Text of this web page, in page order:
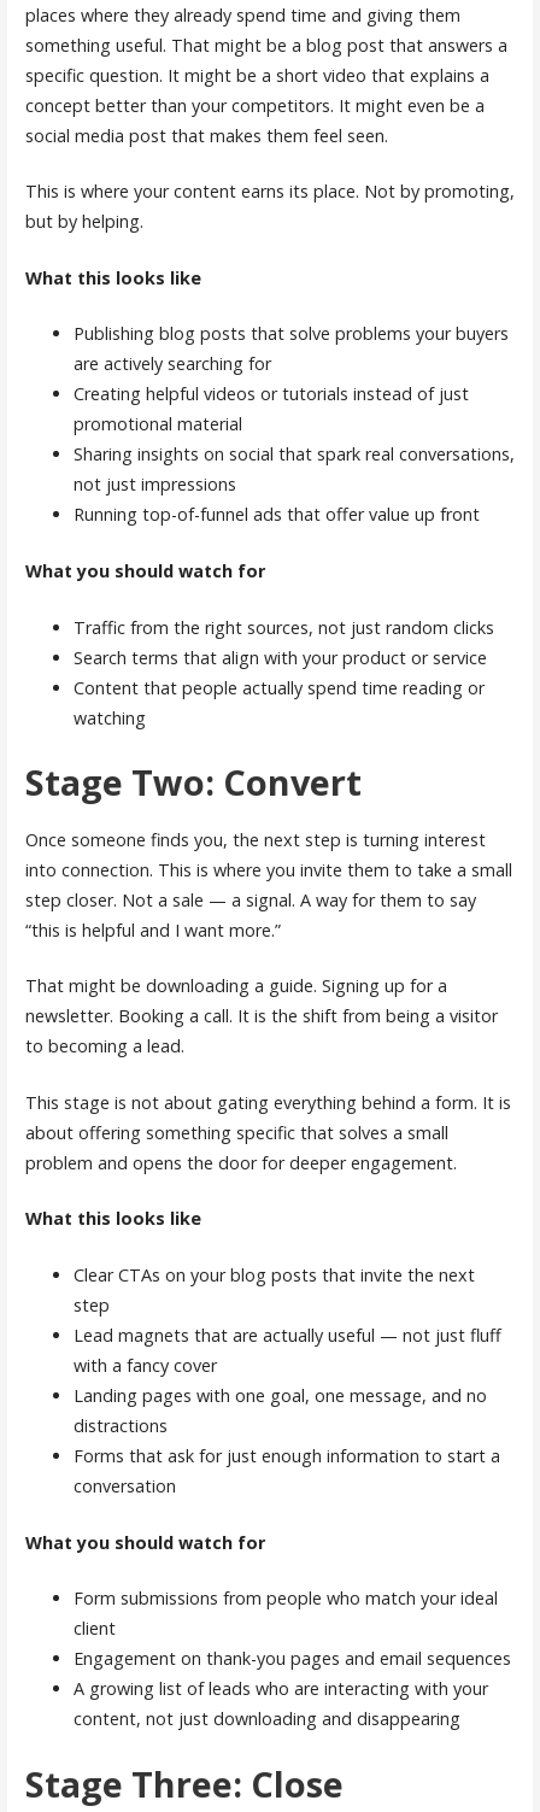
places where they already spend time and giving them
something useful. That might be a blog post that answers a
specific question. It might be a short video that explains a
concept better than your competitors. It might even be a
social media post that makes them feel seen.
This is where your content earns its place. Not by promoting,
but by helping.
What this looks like
Publishing blog posts that solve problems your buyers
are actively searching for
Creating helpful videos or tutorials instead of just
promotional material
Sharing insights on social that spark real conversations,
not just impressions
Running top-of-funnel ads that offer value up front
What you should watch for
Traffic from the right sources, not just random clicks
Search terms that align with your product or service
Content that people actually spend time reading or
watching
Stage Two: Convert
Once someone finds you, the next step is turning interest
into connection. This is where you invite them to take a small
step closer. Not a sale — a signal. A way for them to say
“this is helpful and I want more.”
That might be downloading a guide. Signing up for a
newsletter. Booking a call. It is the shift from being a visitor
to becoming a lead.
This stage is not about gating everything behind a form. It is
about offering something specific that solves a small
problem and opens the door for deeper engagement.
What this looks like
Clear CTAs on your blog posts that invite the next
step
Lead magnets that are actually useful — not just fluff
with a fancy cover
Landing pages with one goal, one message, and no
distractions
Forms that ask for just enough information to start a
conversation
What you should watch for
Form submissions from people who match your ideal
client
Engagement on thank-you pages and email sequences
A growing list of leads who are interacting with your
content, not just downloading and disappearing
Stage Three: Close